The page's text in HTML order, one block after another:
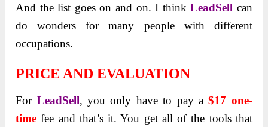
And the list goes on and on. I thinkLeadSell can
do wonders for many people with different
occupations.
PRICE AND EVALUATION
For LeadSell, you only have to pay a$17 one-
time fee and that’s it. You get all of the tools that